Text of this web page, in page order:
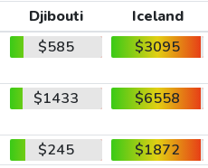
Djibouti
Iceland
$585 $3095
$1433 $6558
$245
$1872